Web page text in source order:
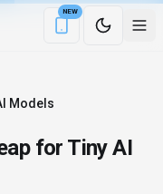
NEW
Download the
Models
for Tiny AI